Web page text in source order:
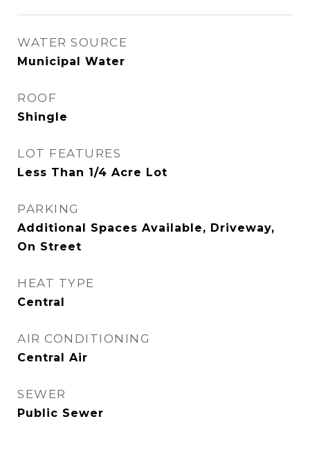
WATER SOURCE
Municipal Water
ROOF
Shingle
LOT FEATURES
Less Than 1/4 Acre Lot
PARKING
Additional Spaces Available, Driveway,
On Street
HEAT TYPE
Central
AIR CONDITIONING
Central Air
SEWER
Public Sewer